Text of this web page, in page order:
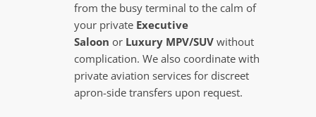
from the busy terminal to the calm of
your private Executive
Saloon or Luxury MPV/SUV without
complication. We also coordinate with
private aviation services for discreet
apron-side transfers upon request.